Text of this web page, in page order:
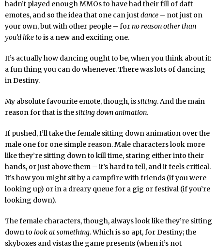
hadn’t played enough MMOs to have had their fill of daft
emotes, and so the idea that one can justdance – not just on
your own, but with other people – forno reason other than
you’d like tois a new and exciting one.
It’s actually how dancing ought to be, when you think about it:
a fun thing you can do whenever. There was lots of dancing
in Destiny.
My absolute favourite emote, though, issitting. And the main
reason for that is thesitting down animation.
If pushed, I’ll take the female sitting down animation over the
male one for one simple reason. Male characters look more
like they’re sitting down to kill time, staring either into their
hands, or just above them – it’s hard to tell, and it feels critical.
It’s how you might sit by a campfire with friends (if you were
looking up) or in a dreary queue for a gig or festival (if you’re
looking down).
The female characters, though, always look like they’re sitting
down to look at something. Which is so apt, for Destiny; the
skyboxes and vistas the game presents (when it’s not